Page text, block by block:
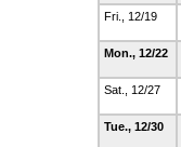
Fri., 12/19
Mon., 12/22
Sat., 12/27
Tue., 12/30